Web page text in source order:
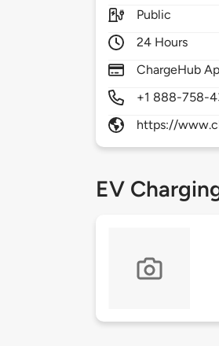
Public
24 Hours
ChargeHub
+1 888-758-
https://
EV